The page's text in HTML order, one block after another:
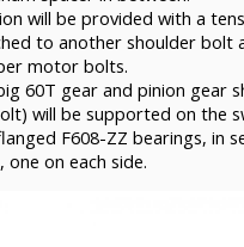
will be provided with a
to another shoulder bolt
motor bolts.
60T gear and pinion gear
will be supported on the
F608-ZZ bearings, in
one on each side.